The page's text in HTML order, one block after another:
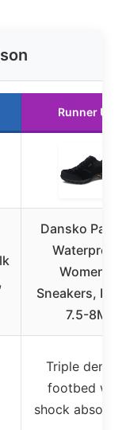
Runner Up
Dansko
Waterproof
Women’s
Sneakers,
7.5-8M
Triple density
footbed with
shock